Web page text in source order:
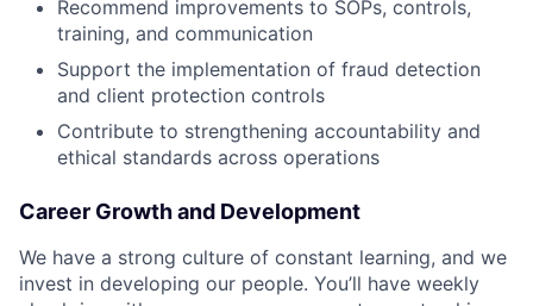
Recommend improvements to SOPs, controls,
training, and communication
Support the implementation of fraud detection
and client protection controls
Contribute to strengthening accountability and
ethical standards across operations
Career Growth and Development
We have a strong culture of constant learning, and we
invest in developing our people. You’ll have weekly